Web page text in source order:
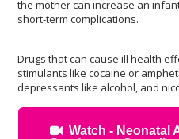
the mother can increase an
short-term complications.
Drugs that can cause ill health
stimulants like cocaine or
depressants like alcohol, and
Watch - Neonatal